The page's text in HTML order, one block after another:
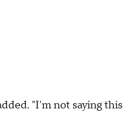
"I'm not saying this